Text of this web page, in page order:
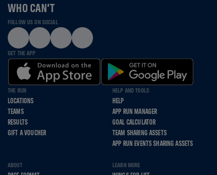
WHO CAN’T
FOLLOW US ON SOCIAL
GET THE APP
THE RUN
LOCATIONS
TEAMS
RESULTS
GIFT A VOUCHER
HELP AND TOOLS
HELP
APP RUN MANAGER
GOAL CALCULATOR
TEAM SHARING ASSETS
APP RUN EVENTS SHARING ASSETS
ABOUT LEARN MORE